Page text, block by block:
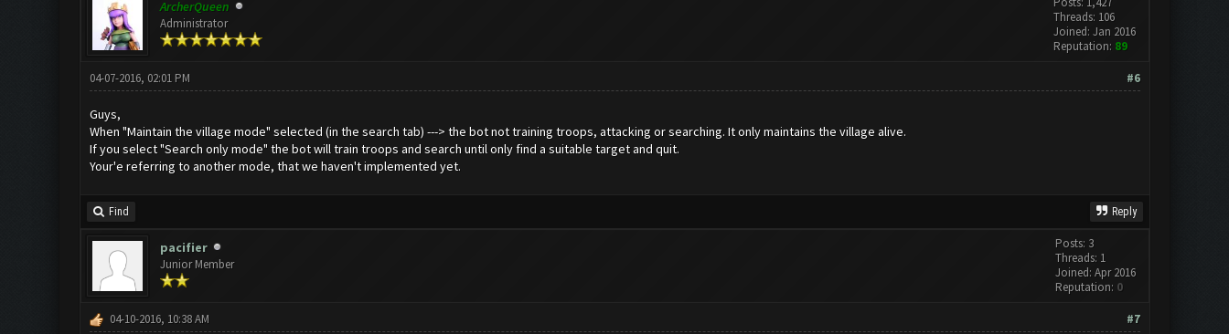
ArcherQueen
Administrator
Threads: 106
Joined: Jan 2016
Reputation: 89
#6
04-07-2016, 02:01 PM
Guys,
When "Maintain the village mode" selected (in the search tab) ---> the bot not training troops, attacking or searching. It only maintains the village alive.
If you select "Search only mode" the bot will train troops and search until only find a suitable target and quit.
Your'e referring to another mode, that we haven't implemented yet.
Find Reply
pacifier
Junior Member
Posts: 3
Threads: 1
Joined: Apr 2016
Reputation: 0
#7
04-10-2016, 10:38 AM